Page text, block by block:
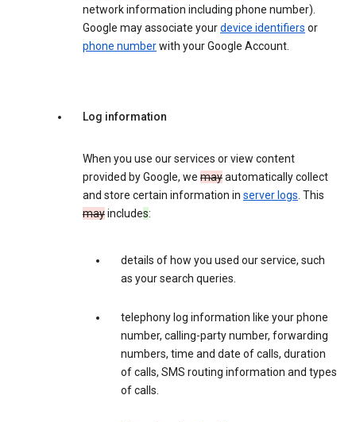
network information including phone number).
Google may associate yourdevice identifiers or
phone numberwith your Google Account.
Log information
When you use our services or view content
provided by Google, we mayautomatically collect
and store certain information in server logs. This
mayincludes:
details of how you used our service, such
as your search queries.
telephony log information like your phone
number, calling-party number, forwarding
numbers, time and date of calls, duration
of calls, SMS routing information and types
of calls.